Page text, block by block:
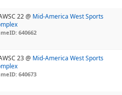
22 @ Mid-America West Sports
640662
23 @ Mid-America West Sports
640673